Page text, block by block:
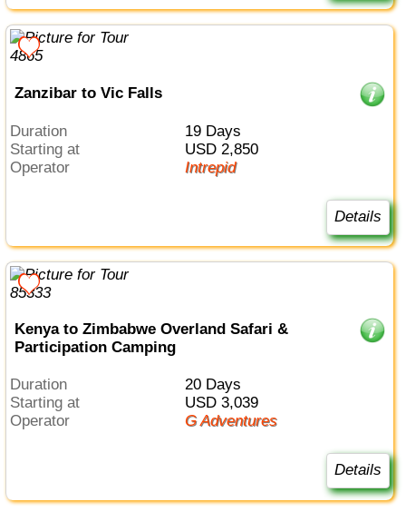
Zanzibar to Vic Falls
Duration
19 Days
Starting at
USD 2,850
Operator
Intrepid
Details
Kenya to Zimbabwe Overland Safari &
Participation Camping
Duration
20 Days
Starting at
USD 3,039
Operator
G Adventures
Details